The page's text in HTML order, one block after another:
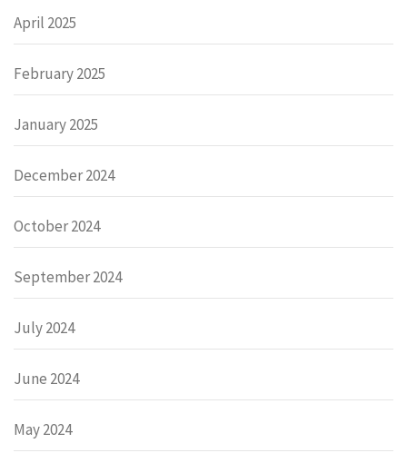
April 2025
February 2025
January 2025
December 2024
October 2024
September 2024
July 2024
June 2024
May 2024